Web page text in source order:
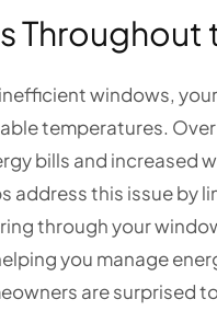
Throughout
windows,
temperatures.
bills and increased
address this issue by
through your
you manage
are surprised